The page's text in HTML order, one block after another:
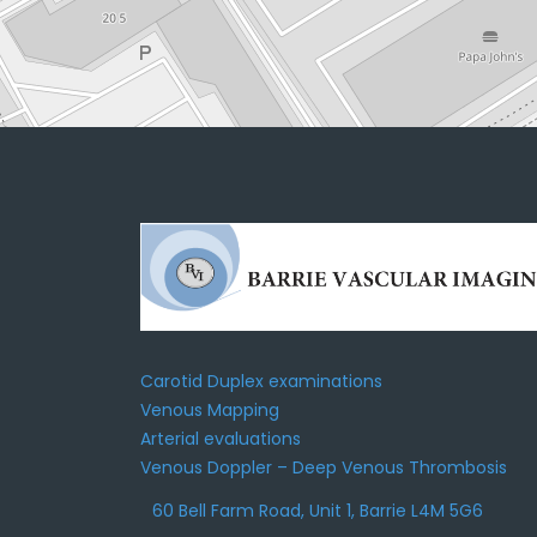
Carotid Duplex examinations
Venous Mapping
Arterial evaluations
Venous Doppler – Deep Venous Thrombosis
60 Bell Farm Road, Unit 1, Barrie L4M 5G6